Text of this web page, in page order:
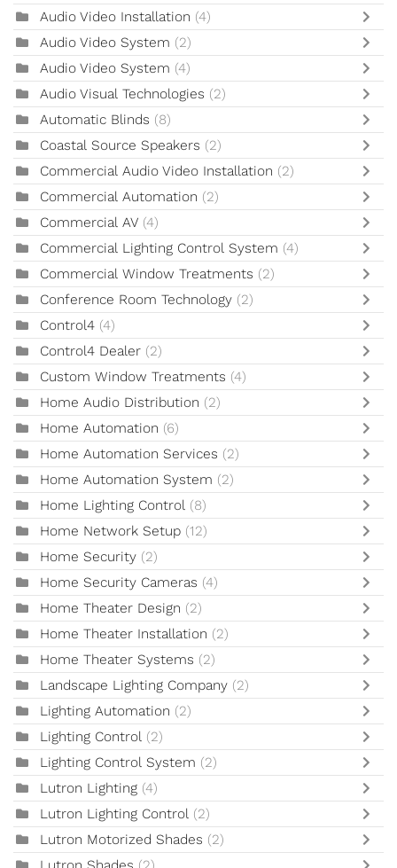
Audio Video Installation (4)
Audio Video System (2)
Audio Video System (4)
Audio Visual Technologies (2)
Automatic Blinds (8)
Coastal Source Speakers (2)
Commercial Audio Video Installation (2)
Commercial Automation (2)
Commercial AV (4)
Commercial Lighting Control System (4)
Commercial Window Treatments (2)
Conference Room Technology (2)
Control4 (4)
Control4 Dealer (2)
Custom Window Treatments (4)
Home Audio Distribution (2)
Home Automation (6)
Home Automation Services (2)
Home Automation System (2)
Home Lighting Control (8)
Home Network Setup (12)
Home Security (2)
Home Security Cameras (4)
Home Theater Design (2)
Home Theater Installation (2)
Home Theater Systems (2)
Landscape Lighting Company (2)
Lighting Automation (2)
Lighting Control (2)
Lighting Control System (2)
Lutron Lighting (4)
Lutron Lighting Control (2)
Lutron Motorized Shades (2)